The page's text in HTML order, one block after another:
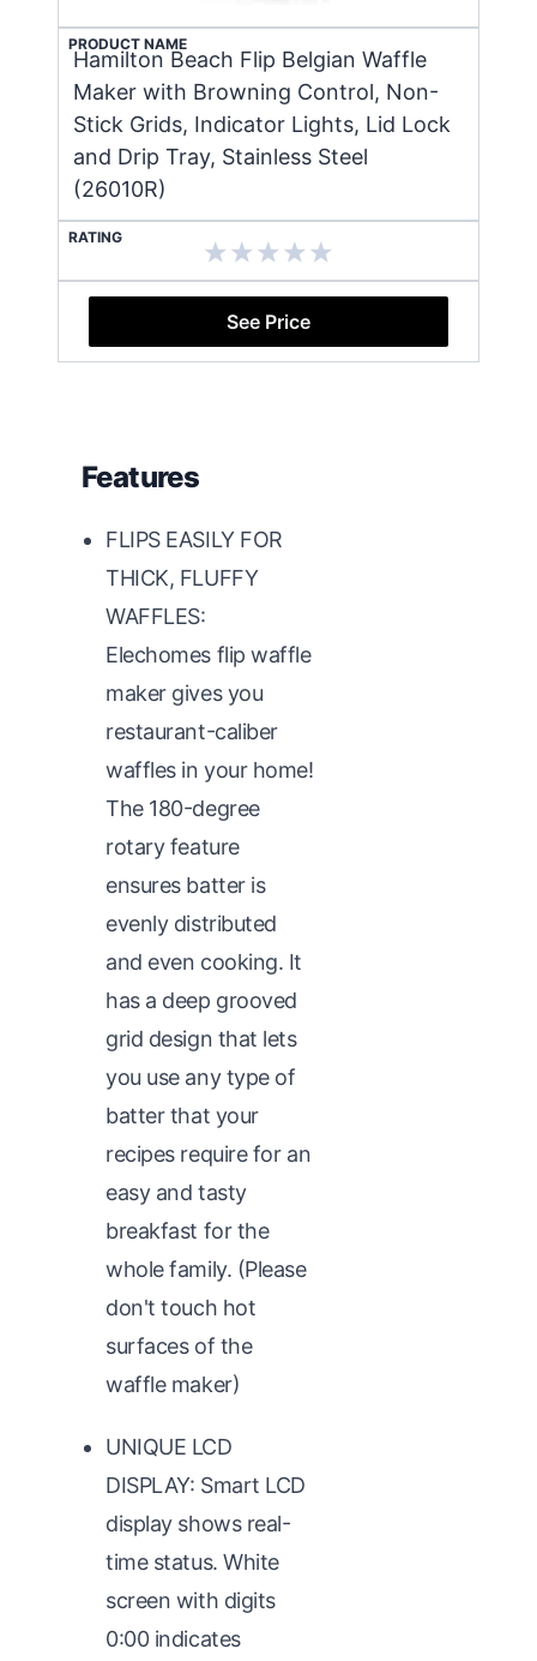
PRODUCT NAME
Hamilton Beach Flip Belgian Waffle
Maker with Browning Control, Non-
Stick Grids, Indicator Lights, Lid Lock
and Drip Tray, Stainless Steel
(26010R)
RATING
See Price
Features
FLIPS EASILY FOR
THICK, FLUFFY
WAFFLES:
Elechomes flip waffle
maker gives you
restaurant-caliber
waffles in your home!
The 180-degree
rotary feature
ensures batter is
evenly distributed
and even cooking. It
has a deep grooved
grid design that lets
you use any type of
batter that your
recipes require for an
easy and tasty
breakfast for the
whole family. (Please
don't touch hot
surfaces of the
waffle maker)
UNIQUE LCD
DISPLAY: Smart LCD
display shows real-
time status. White
screen with digits
0:00 indicates